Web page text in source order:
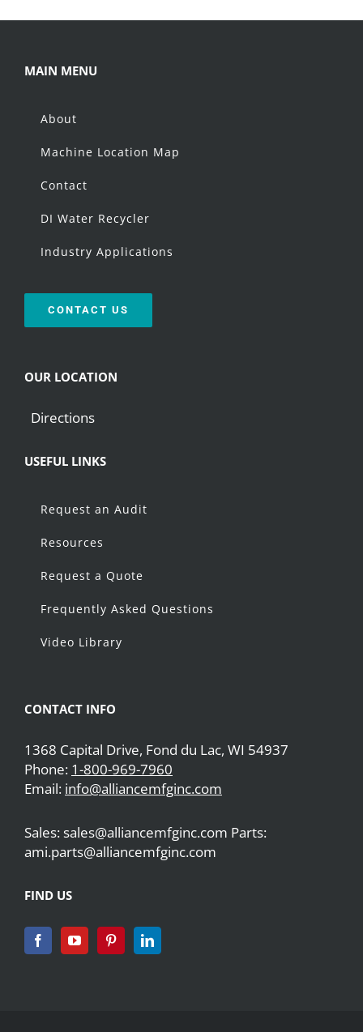
MAIN MENU
About
Machine Location Map
Contact
DI Water Recycler
Industry Applications
CONTACT US
OUR LOCATION
Directions
USEFUL LINKS
Request an Audit
Resources
Request a Quote
Frequently Asked Questions
Video Library
CONTACT INFO
1368 Capital Drive, Fond du Lac, WI 54937
Phone: 1-800-969-7960
Email: info@alliancemfginc.com
Sales: sales@alliancemfginc.com Parts:
ami.parts@alliancemfginc.com
FIND US